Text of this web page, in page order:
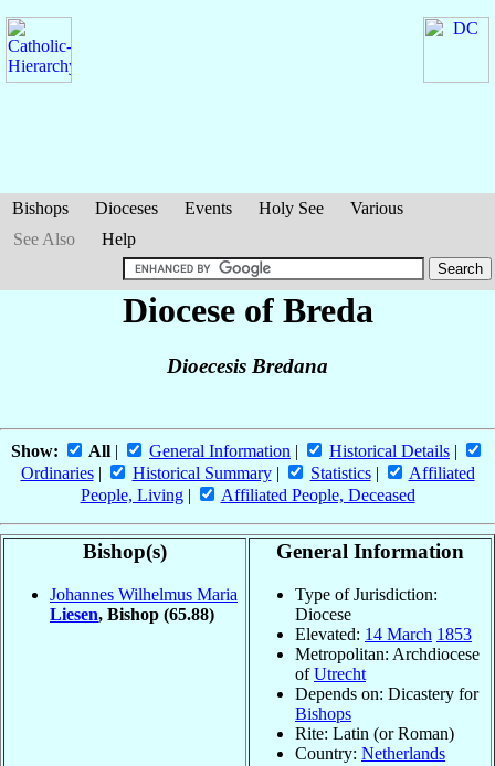
Bishops Dioceses Events Holy See
Various
See Also
Help
Diocese of Breda
Dioecesis Bredana
Show: All | General Information | Historical Details |
Ordinaries| Historical Summary| Statistics|
Affiliated
People, Living| Affiliated People, Deceased
Bishop(s)
Johannes Wilhelmus Maria
Liesen, Bishop (65.88)
General Information
Type of Jurisdiction:
Diocese
Elevated: 14 March 1853
Metropolitan: Archdiocese
ofUtrecht
Depends on: Dicastery for
Bishops
Rite: Latin (or Roman)
Country: Netherlands